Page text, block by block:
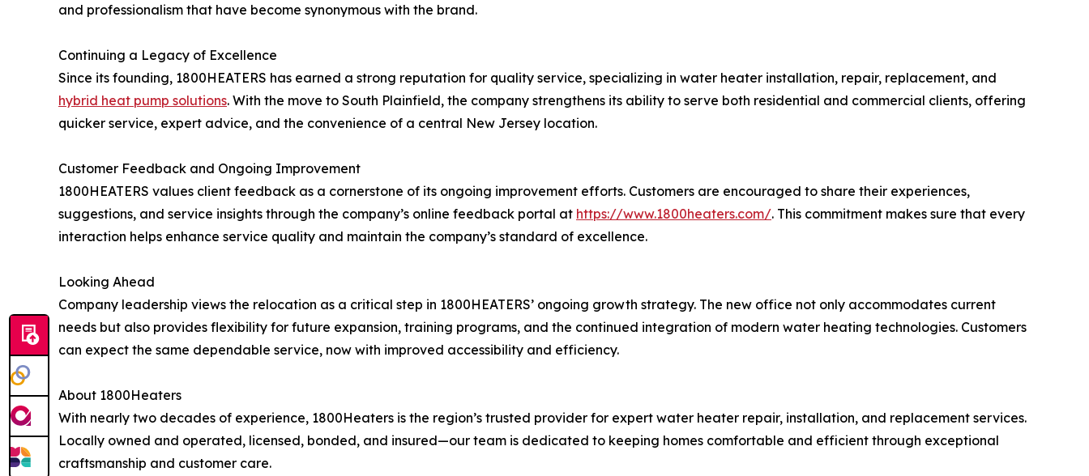
and professionalism that have become synonymous with the brand.
Continuing a Legacy of Excellence
Since its founding, 1800HEATERS has earned a strong reputation for quality service, specializing in water heater installation, repair, replacement, and
hybrid heat pump solutions. With the move to South Plainfield, the company strengthens its ability to serve both residential and commercial clients, offering
quicker service, expert advice, and the convenience of a central New Jersey location.
Customer Feedback and Ongoing Improvement
1800HEATERS values client feedback as a cornerstone of its ongoing improvement efforts. Customers are encouraged to share their experiences,
suggestions, and service insights through the company’s online feedback portal at https://www.1800heaters.com/. This commitment makes sure that every
interaction helps enhance service quality and maintain the company’s standard of excellence.
Looking Ahead
Company leadership views the relocation as a critical step in 1800HEATERS’ ongoing growth strategy. The new office not only accommodates current
needs but also provides flexibility for future expansion, training programs, and the continued integration of modern water heating technologies. Customers
can expect the same dependable service, now with improved accessibility and efficiency.
About 1800Heaters
With nearly two decades of experience, 1800Heaters is the region’s trusted provider for expert water heater repair, installation, and replacement services.
Locally owned and operated, licensed, bonded, and insured—our team is dedicated to keeping homes comfortable and efficient through exceptional
craftsmanship and customer care.